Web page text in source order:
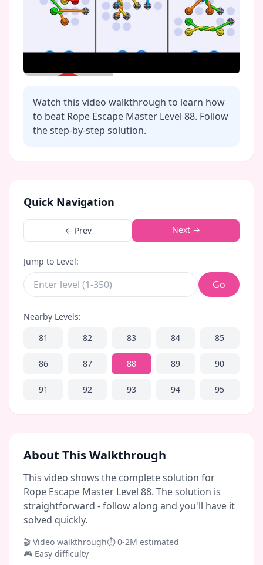
Click to play video
Watch this video walkthrough to learn how
to beat Rope Escape Master Level 88. Follow
the step-by-step solution.
Quick Navigation
← Prev Next →
Jump to Level:
Go
Nearby Levels:
81
82 83 84 85
86 87 88 89 90
91 92 93 94 95
About This Walkthrough
This video shows the complete solution for
Rope Escape Master Level 88. The solution is
straightforward - follow along and you'll have it
solved quickly.
🎬 Video walkthrough⏱0-2M estimated
🎮 Easy difficulty